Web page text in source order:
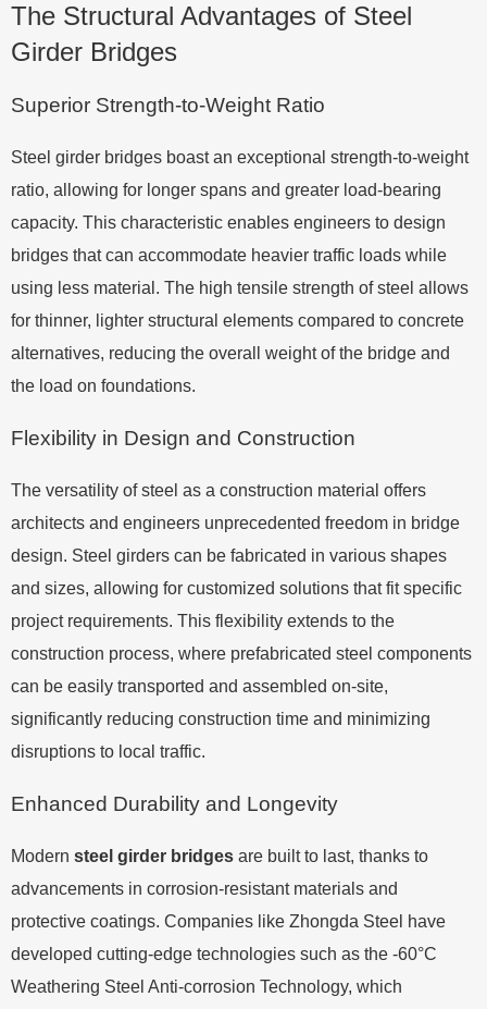
The Structural Advantages of Steel
Girder Bridges
Superior Strength-to-Weight Ratio
Steel girder bridges boast an exceptional strength-to-weight
ratio, allowing for longer spans and greater load-bearing
capacity. This characteristic enables engineers to design
bridges that can accommodate heavier traffic loads while
using less material. The high tensile strength of steel allows
for thinner, lighter structural elements compared to concrete
alternatives, reducing the overall weight of the bridge and
the load on foundations.
Flexibility in Design and Construction
The versatility of steel as a construction material offers
architects and engineers unprecedented freedom in bridge
design. Steel girders can be fabricated in various shapes
and sizes, allowing for customized solutions that fit specific
project requirements. This flexibility extends to the
construction process, where prefabricated steel components
can be easily transported and assembled on-site,
significantly reducing construction time and minimizing
disruptions to local traffic.
Enhanced Durability and Longevity
Modern steel girder bridges are built to last, thanks to
advancements in corrosion-resistant materials and
protective coatings. Companies like Zhongda Steel have
developed cutting-edge technologies such as the -60°C
Weathering Steel Anti-corrosion Technology, which